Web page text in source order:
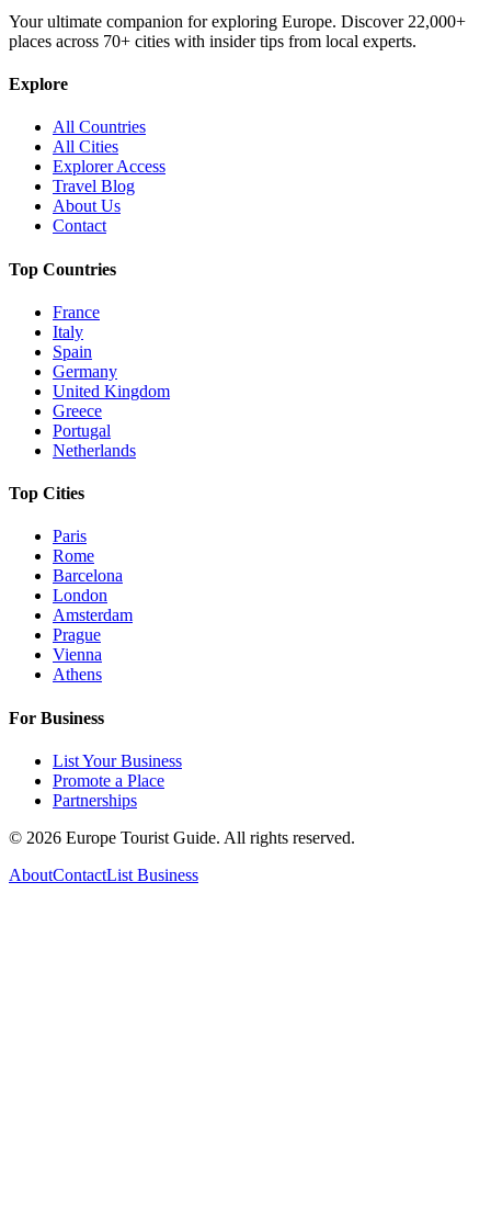
Your ultimate companion for exploring Europe. Discover 22,000+
places across 70+ cities with insider tips from local experts.
Explore
All Countries
All Cities
Explorer Access
Travel Blog
About Us
Contact
Top Countries
France
Italy
Spain
Germany
United Kingdom
Greece
Portugal
Netherlands
Top Cities
Paris
Rome
Barcelona
London
Amsterdam
Prague
Vienna
Athens
For Business
List Your Business
Promote a Place
Partnerships
© 2026 Europe Tourist Guide. All rights reserved.
AboutContactList Business